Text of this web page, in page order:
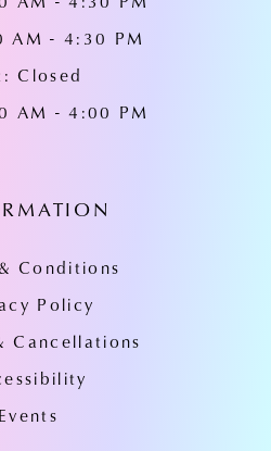
AM - 4:30 PM
Closed
AM - 4:00 PM
Conditions
Policy
Cancellations
Events